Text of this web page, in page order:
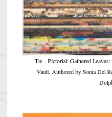
Tie – Pictorial: Gathered
Vault. Authored by Sonia Del